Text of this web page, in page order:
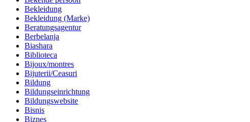
Bekleidung
Bekleidung (Marke)
Beratungsagentur
Berbelanja
Biashara
Biblioteca
Bijoux/montres
Bijuterii/Ceasuri
Bildung
Bildungseinrichtung
Bildungswebsite
Bisnis
Biznes